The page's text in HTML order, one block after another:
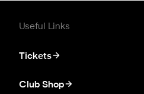
Useful Links
Tickets
Club Shop